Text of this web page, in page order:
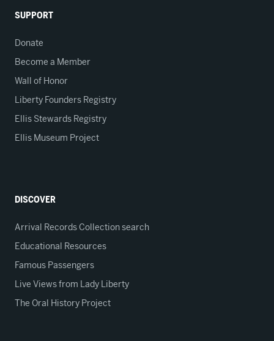
SUPPORT
Donate
Become a Member
Wall of Honor
Liberty Founders Registry
Ellis Stewards Registry
Ellis Museum Project
DISCOVER
Arrival Records Collection search
Educational Resources
Famous Passengers
Live Views from Lady Liberty
The Oral History Project